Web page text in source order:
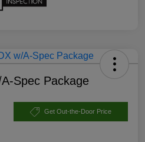
Spec Package
Get Out-the-Door Price